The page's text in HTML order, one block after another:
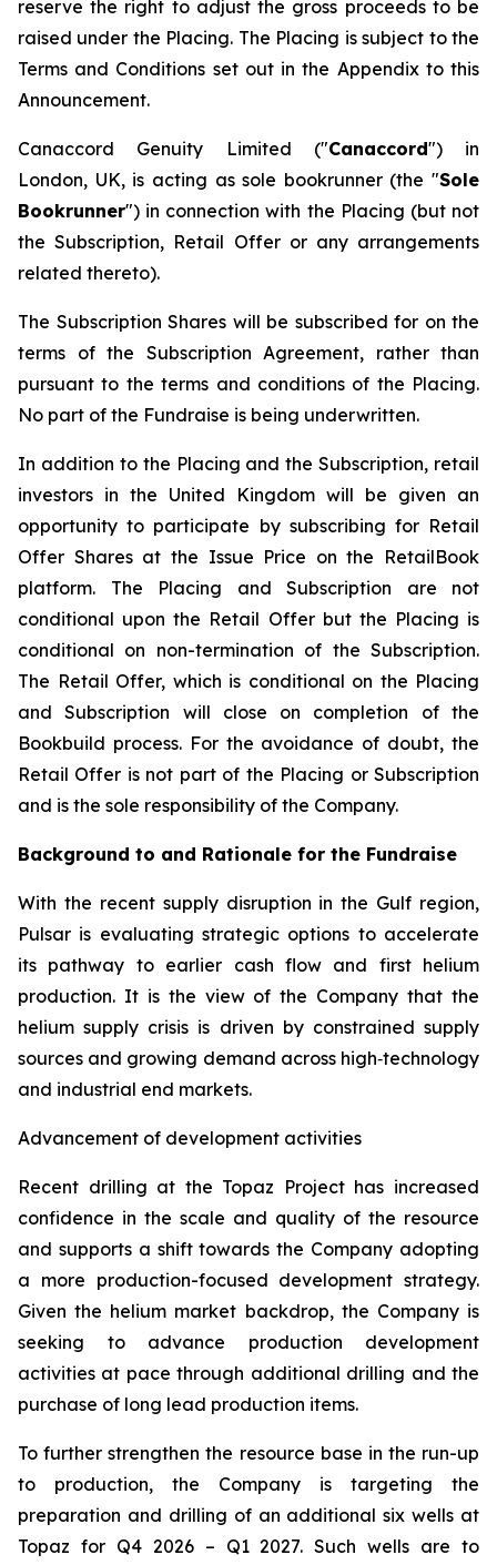
reserve the right to adjust the gross proceeds to be
raised under the Placing. The Placing is subject to the
Terms and Conditions set out in the Appendix to this
Announcement.
Canaccord Genuity Limited ("Canaccord") in
London, UK, is acting as sole bookrunner (the "Sole
Bookrunner") in connection with the Placing (but not
the Subscription, Retail Offer or any arrangements
related thereto).
The Subscription Shares will be subscribed for on the
terms of the Subscription Agreement, rather than
pursuant to the terms and conditions of the Placing.
No part of the Fundraise is being underwritten.
In addition to the Placing and the Subscription, retail
investors in the United Kingdom will be given an
opportunity to participate by subscribing for Retail
Offer Shares at the Issue Price on the RetailBook
platform. The Placing and Subscription are not
conditional upon the Retail Offer but the Placing is
conditional on non-termination of the Subscription.
The Retail Offer, which is conditional on the Placing
and Subscription will close on completion of the
Bookbuild process. For the avoidance of doubt, the
Retail Offer is not part of the Placing or Subscription
and is the sole responsibility of the Company.
Background to and Rationale for the Fundraise
With the recent supply disruption in the Gulf region,
Pulsar is evaluating strategic options to accelerate
its pathway to earlier cash flow and first helium
production. It is the view of the Company that the
helium supply crisis is driven by constrained supply
sources and growing demand across high‑technology
and industrial end markets.
Advancement of development activities
Recent drilling at the Topaz Project has increased
confidence in the scale and quality of the resource
and supports a shift towards the Company adopting
a more production-focused development strategy.
Given the helium market backdrop, the Company is
seeking to advance production development
activities at pace through additional drilling and the
purchase of long lead production items.
To further strengthen the resource base in the run-up
to production, the Company is targeting the
preparation and drilling of an additional six wells at
Topaz for Q4 2026 – Q1 2027. Such wells are to